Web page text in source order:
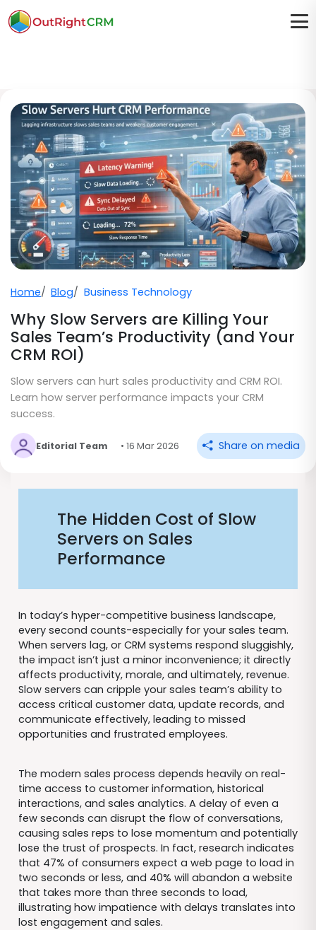
Home Blog Business Technology
Why Slow Servers are Killing Your
Sales Team’s Productivity (and Your
CRM ROI)
Slow servers can hurt sales productivity and CRM ROI.
Learn how server performance impacts your CRM
success.
Editorial Team • 16 Mar 2026 Share on media
The Hidden Cost of Slow
Servers on Sales
Performance
In today’s hyper-competitive business landscape,
every second counts-especially for your sales team.
When servers lag, or CRM systems respond sluggishly,
the impact isn’t just a minor inconvenience; it directly
affects productivity, morale, and ultimately, revenue.
Slow servers can cripple your sales team’s ability to
access critical customer data, update records, and
communicate effectively, leading to missed
opportunities and frustrated employees.
The modern sales process depends heavily on real-
time access to customer information, historical
interactions, and sales analytics. A delay of even a
few seconds can disrupt the flow of conversations,
causing sales reps to lose momentum and potentially
lose the trust of prospects. In fact, research indicates
that 47% of consumers expect a web page to load in
two seconds or less, and 40% will abandon a website
that takes more than three seconds to load,
illustrating how impatience with delays translates into
lost engagement and sales.